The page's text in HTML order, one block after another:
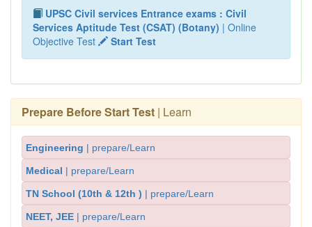
UPSC Civil services Entrance exams : Civil
Services Aptitude Test (CSAT) (Botany) | Online
Objective Test
Start Test
Prepare Before Start Test | Learn
Engineering | prepare/Learn
Medical | prepare/Learn
TN School (10th & 12th ) | prepare/Learn
NEET, JEE | prepare/Learn